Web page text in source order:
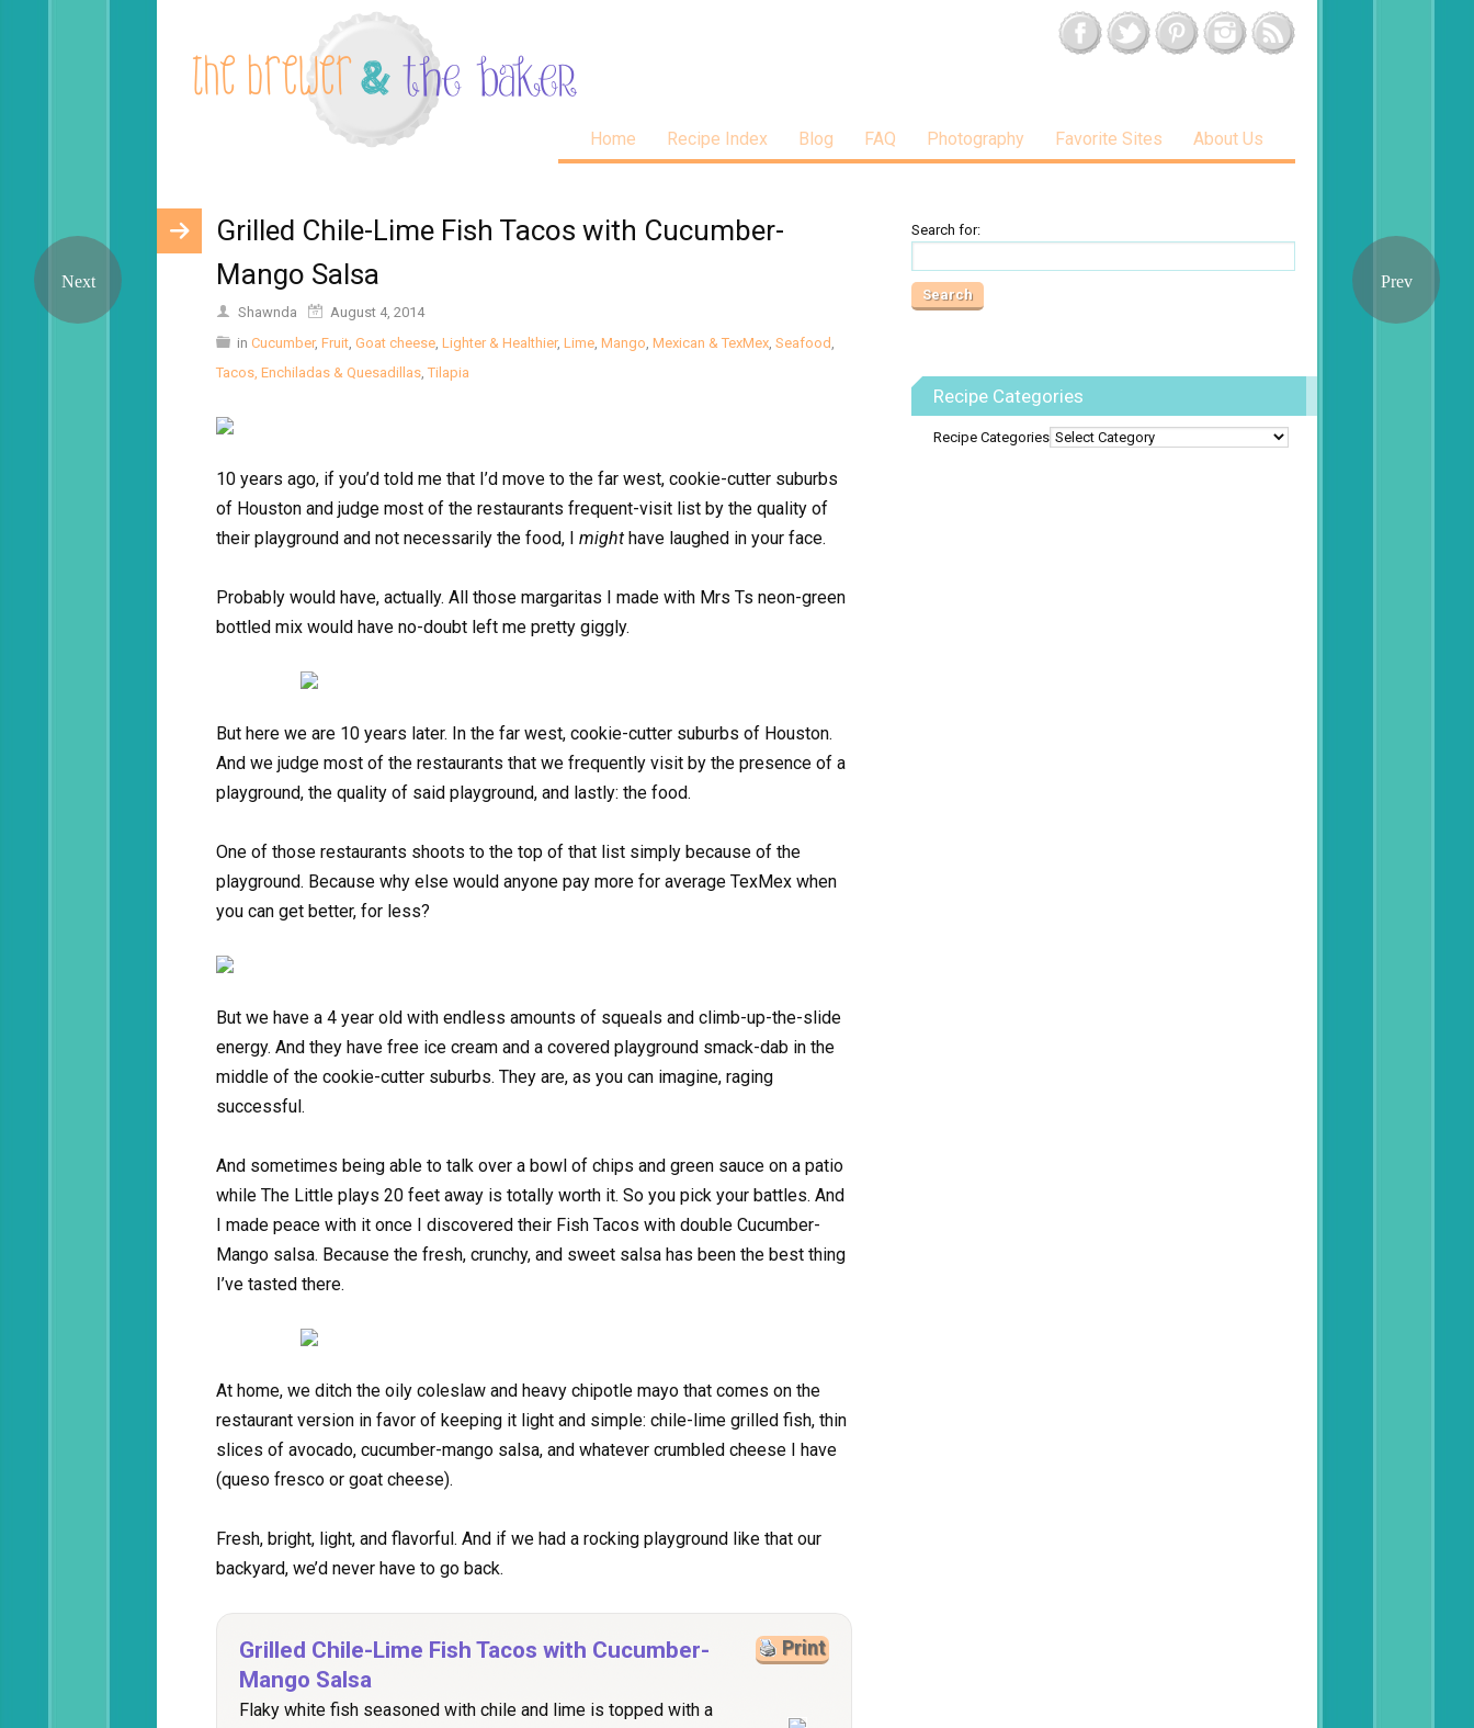
Home Recipe Index Blog FAQ Photography Favorite Sites About Us
Grilled Chile-Lime Fish Tacos with Cucumber-
Mango Salsa
Shawnda
August 4, 2014
in Cucumber, Fruit, Goat cheese, Lighter & Healthier, Lime, Mango, Mexican & TexMex, Seafood ,
Tacos, Enchiladas & Quesadillas, Tilapia
10 years ago, if you’d told me that I’d move to the far west, cookie-cutter suburbs
of Houston and judge most of the restaurants frequent-visit list by the quality of
their playground and not necessarily the food, I might have laughed in your face.
Probably would have, actually. All those margaritas I made with Mrs Ts neon-green
bottled mix would have no-doubt left me pretty giggly.
But here we are 10 years later. In the far west, cookie-cutter suburbs of Houston.
And we judge most of the restaurants that we frequently visit by the presence of a
playground, the quality of said playground, and lastly: the food.
One of those restaurants shoots to the top of that list simply because of the
playground. Because why else would anyone pay more for average TexMex when
you can get better, for less?
But we have a 4 year old with endless amounts of squeals and climb-up-the-slide
energy. And they have free ice cream and a covered playground smack-dab in the
middle of the cookie-cutter suburbs. They are, as you can imagine, raging
successful.
And sometimes being able to talk over a bowl of chips and green sauce on a patio
while The Little plays 20 feet away is totally worth it. So you pick your battles. And
I made peace with it once I discovered their Fish Tacos with double Cucumber-
Mango salsa. Because the fresh, crunchy, and sweet salsa has been the best thing
I’ve tasted there.
At home, we ditch the oily coleslaw and heavy chipotle mayo that comes on the
restaurant version in favor of keeping it light and simple: chile-lime grilled fish, thin
slices of avocado, cucumber-mango salsa, and whatever crumbled cheese I have
(queso fresco or goat cheese).
Fresh, bright, light, and flavorful. And if we had a rocking playground like that our
backyard, we’d never have to go back.
Print
Grilled Chile-Lime Fish Tacos with Cucumber-
Mango Salsa
Flaky white fish seasoned with chile and lime is topped with a
Search for:
Recipe Categories
Recipe Categories